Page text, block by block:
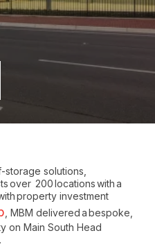
storage solutions,
over 200 locations with a
property investment
, MBM delivered a bespoke,
on Main South Head